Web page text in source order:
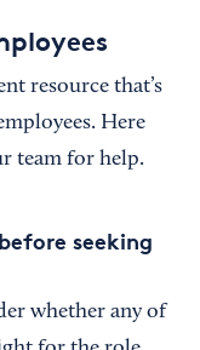
resource that’s
Here
team for help.
seeking
whether any of